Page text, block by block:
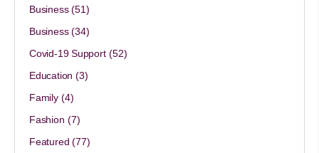
Business(51)
Business(34)
Covid-19 Support(52)
Education (3)
Family(4)
Fashion (7)
Featured (77)